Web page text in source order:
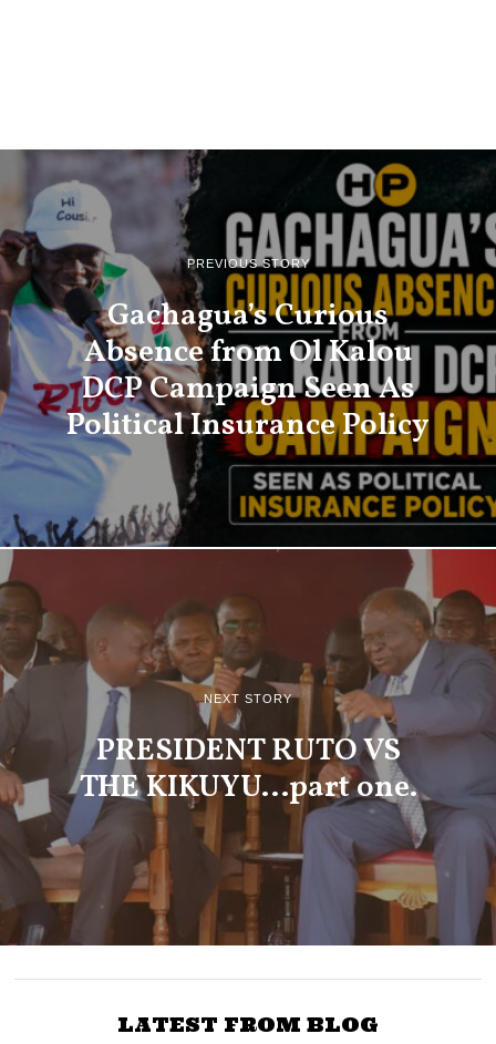
PREVIOUS STORY
Gachagua’s Curious
Absence from Ol Kalou
DCP Campaign Seen As
Political Insurance Policy
NEXT STORY
PRESIDENT RUTO VS
THE KIKUYU…part one.
LATEST FROM BLOG